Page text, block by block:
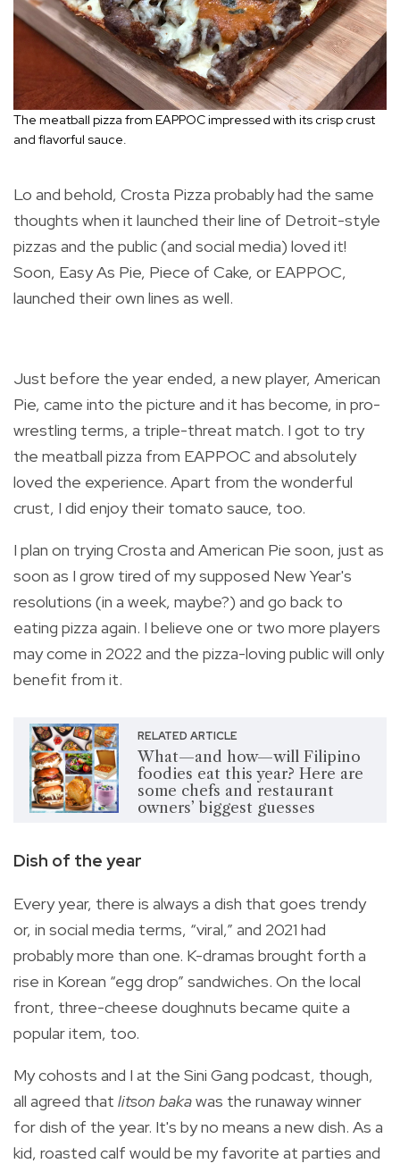
The meatball pizza from EAPPOC impressed with its crisp crust
and flavorful sauce.
Lo and behold, Crosta Pizza probably had the same
thoughts when it launched their line of Detroit-style
pizzas and the public (and social media) loved it!
Soon, Easy As Pie, Piece of Cake, or EAPPOC,
launched their own lines as well.
Just before the year ended, a new player, American
Pie, came into the picture and it has become, in pro-
wrestling terms, a triple-threat match. I got to try
the meatball pizza from EAPPOC and absolutely
loved the experience. Apart from the wonderful
crust, I did enjoy their tomato sauce, too.
I plan on trying Crosta and American Pie soon, just as
soon as I grow tired of my supposed New Year's
resolutions (in a week, maybe?) and go back to
eating pizza again. I believe one or two more players
may come in 2022 and the pizza-loving public will only
benefit from it.
RELATED ARTICLE
What—and how—will Filipino
foodies eat this year? Here are
some chefs and restaurant
owners’ biggest guesses
Dish of the year
Every year, there is always a dish that goes trendy
or, in social media terms, “viral,” and 2021 had
probably more than one. K-dramas brought forth a
rise in Korean “egg drop” sandwiches. On the local
front, three-cheese doughnuts became quite a
popular item, too.
My cohosts and I at the Sini Gang podcast, though,
all agreed that litson bakawas the runaway winner
for dish of the year. It's by no means a new dish. As a
kid, roasted calf would be my favorite at parties and